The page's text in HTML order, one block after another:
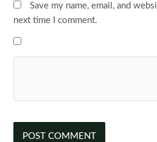
Save my name, email, and
next time I comment.